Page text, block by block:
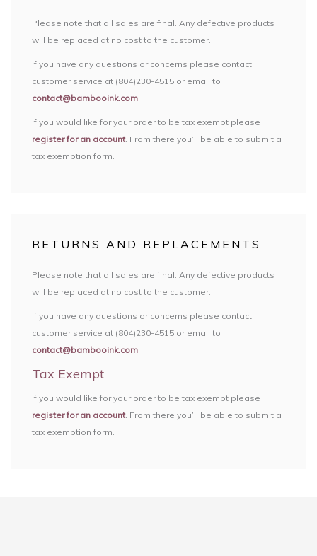
Please note that all sales are final. Any defective products
will be replaced at no cost to the customer.
If you have any questions or concerns please contact
customer service at (804)230-4515 or email to
contact@bambooink.com.
If you would like for your order to be tax exempt please
register for an account. From there you’ll be able to submit a
tax exemption form.
RETURNS AND REPLACEMENTS
Please note that all sales are final. Any defective products
will be replaced at no cost to the customer.
If you have any questions or concerns please contact
customer service at (804)230-4515 or email to
contact@bambooink.com.
Tax Exempt
If you would like for your order to be tax exempt please
register for an account. From there you’ll be able to submit a
tax exemption form.